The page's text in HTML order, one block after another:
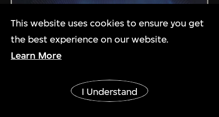
This website uses cookies to ensure you get
the best experience on our website.
Learn More
I Understand
Show More